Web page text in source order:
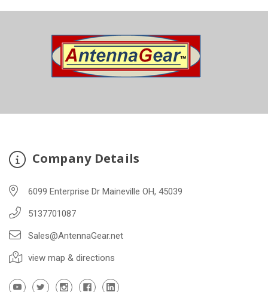
Company Details
6099 Enterprise Dr Maineville OH, 45039
5137701087
Sales@AntennaGear.net
view map & directions